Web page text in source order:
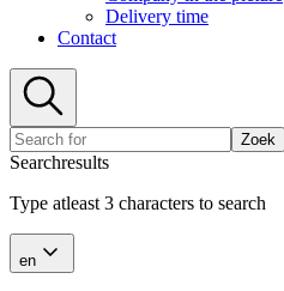
Delivery time
Contact
Zoek
Searchresults
Type atleast 3 characters to search
en